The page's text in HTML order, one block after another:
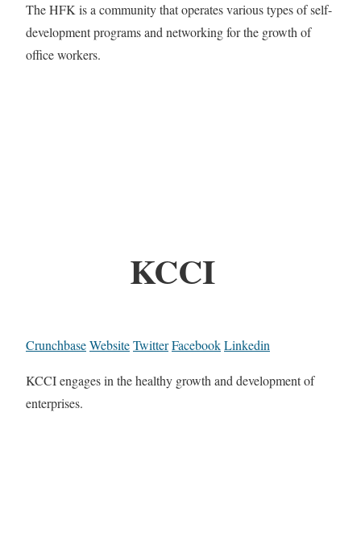
The HFK is a community that operates various types of self-
development programs and networking for the growth of
office workers.
KCCI
CrunchbaseWebsiteTwitterFacebookLinkedin
KCCI engages in the healthy growth and development of
enterprises.